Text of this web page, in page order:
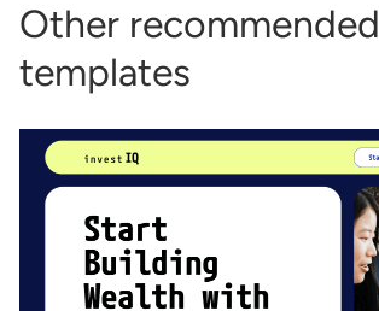
Other recommended
templates